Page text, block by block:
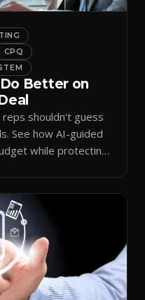
CPQ
Do Better on
shouldn't guess
See how AI-guided
while protecting